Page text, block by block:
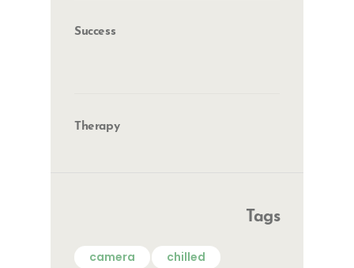
Success
Therapy
Tags
camera
chilled